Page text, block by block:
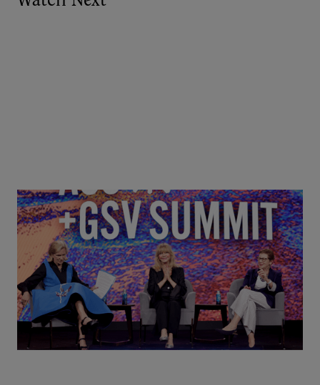
Goldie Hawn, Carole Basile & Deborah Quazzo on
MindUP, SEL & Student Wellbeing | ASU+GSV
Summit 2026